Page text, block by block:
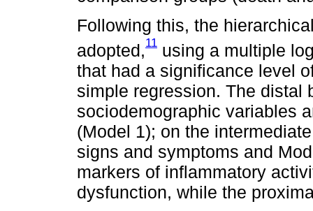
Following this, the
adopted,11 using a multiple
that had a significance level
simple regression. The distal
sociodemographic variables
(Model 1); on the
signs and symptoms and
markers of inflammatory
dysfunction, while the